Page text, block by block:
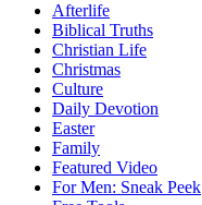
Afterlife
Biblical Truths
Christian Life
Christmas
Culture
Daily Devotion
Easter
Family
Featured Video
For Men: Sneak Peek